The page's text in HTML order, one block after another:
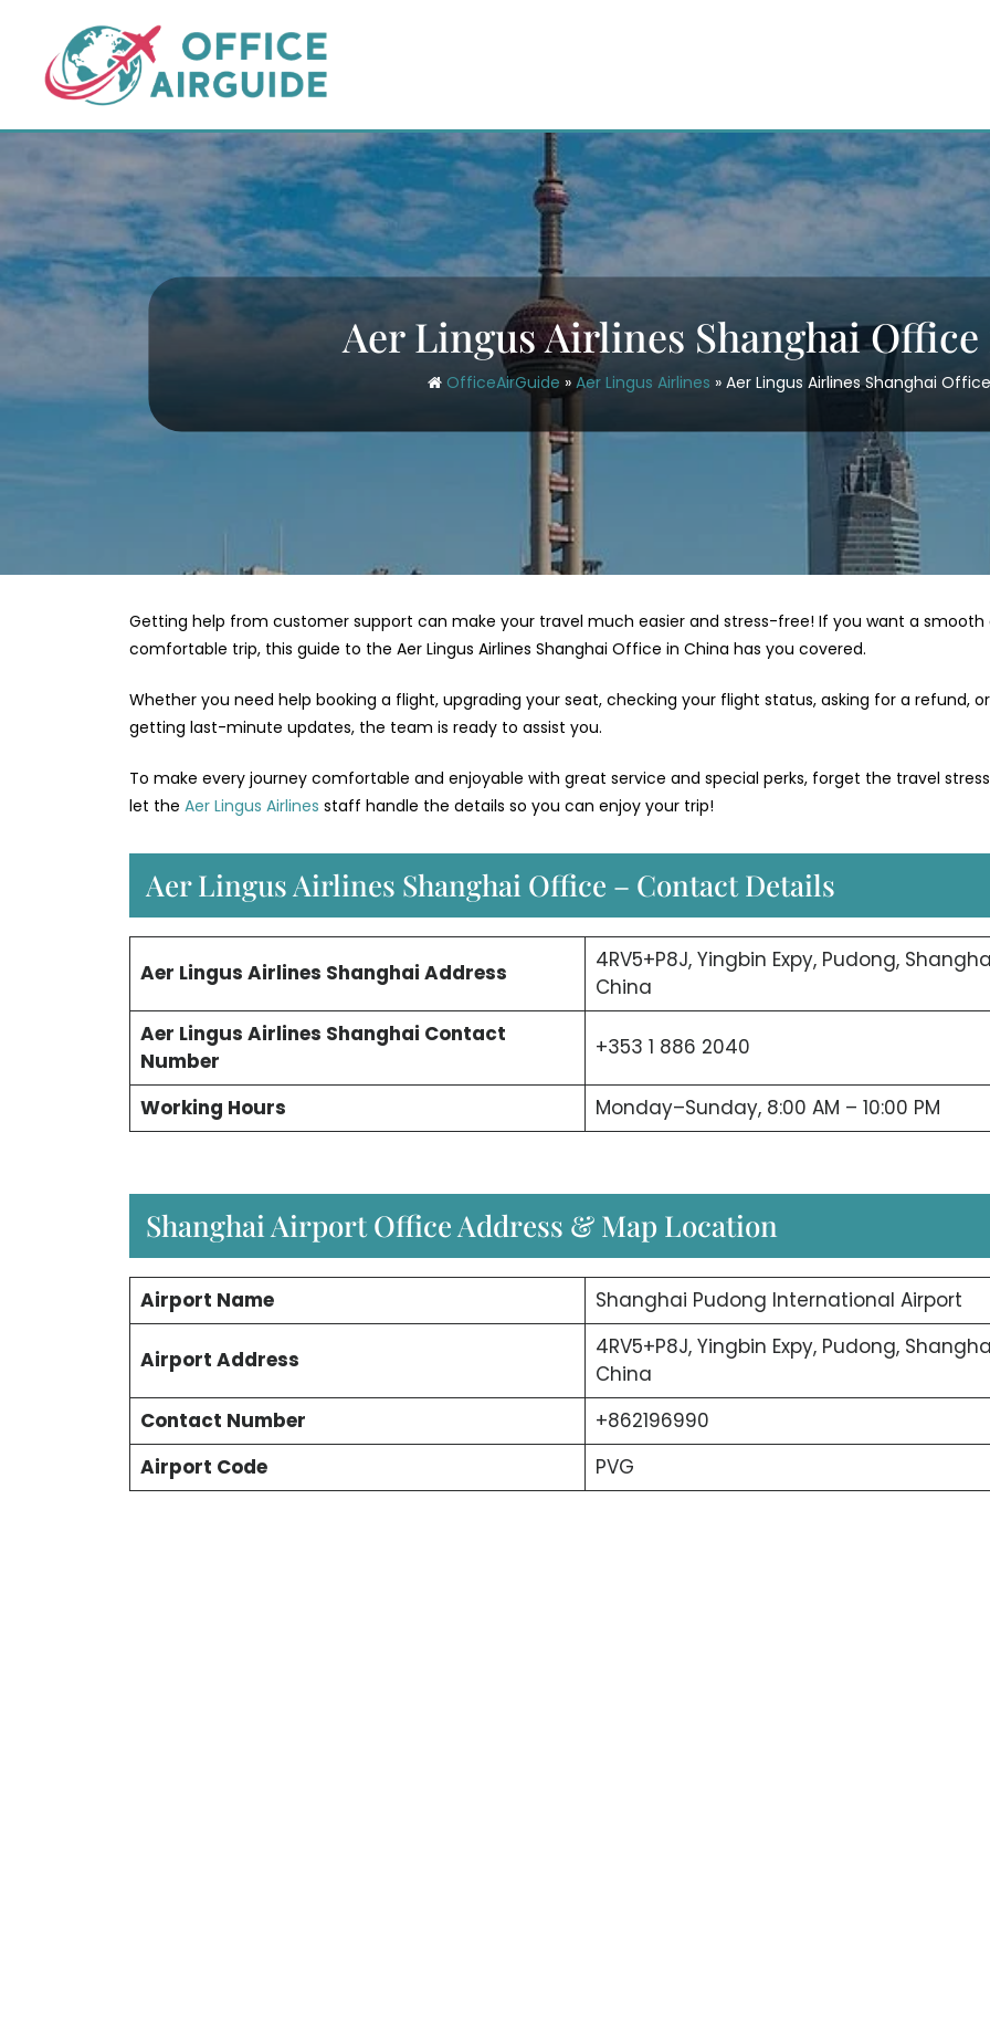
content
Aer Lingus Airlines Shanghai
OfficeAirGuide » Aer Lingus Airlines » Aer Lingus Airlines Shanghai
Getting help from customer support can make your travel much easier and stress-free! If you want a smooth
comfortable trip, this guide to the Aer Lingus Airlines Shanghai Office in China has you covered.
Whether you need help booking a flight, upgrading your seat, checking your flight status, asking for a refund, or
getting last-minute updates, the team is ready to assist you.
To make every journey comfortable and enjoyable with great service and special perks, forget the travel
let the Aer Lingus Airlines staff handle the details so you can enjoy your trip!
Aer Lingus Airlines Shanghai Office – Contact Details
Aer Lingus Airlines Shanghai Address
4RV5+P8J, Yingbin Expy, Pudong,
China
Aer Lingus Airlines Shanghai Contact
Number
+353 1 886 2040
Working Hours Monday–Sunday, 8:00 AM – 10:00 PM
Shanghai Airport Office Address & Map Location
Airport Name Shanghai Pudong International Airport
Airport Address
4RV5+P8J, Yingbin Expy, Pudong,
China
Contact Number
+862196990
Airport Code
PVG